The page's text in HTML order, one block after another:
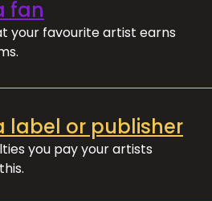
fan
your favourite artist earns
label or publisher
you pay your artists